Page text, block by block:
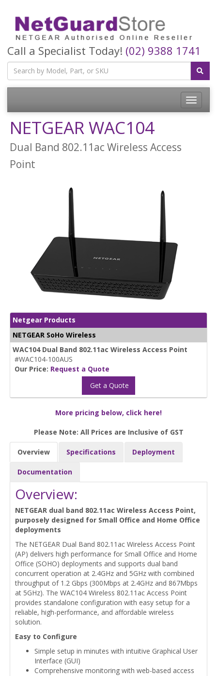
Call a Specialist Today! (02) 9388 1741
Toggle
NETGEAR WAC104
Dual Band 802.11ac Wireless Access
Point
Netgear Products
NETGEAR SoHo Wireless
WAC104 Dual Band 802.11ac Wireless Access Point
#WAC104-100AUS
Our Price: Request a Quote
Get a Quote
More pricing below, click here!
Please Note: All Prices are Inclusive of GST
Overview Specifications Deployment
Documentation
Overview:
NETGEAR dual band 802.11ac Wireless Access Point,
purposely designed for Small Office and Home Office
deployments
The NETGEAR Dual Band 802.11ac Wireless Access Point
(AP) delivers high performance for Small Office and Home
Office (SOHO) deployments and supports dual band
concurrent operation at 2.4GHz and 5GHz with combined
throughput of 1.2 Gbps (300Mbps at 2.4GHz and 867Mbps
at 5GHz). The WAC104 Wireless 802.11ac Access Point
provides standalone configuration with easy setup for a
reliable, high-performance, and affordable wireless
solution.
Easy to Configure
Simple setup in minutes with intuitive Graphical User
Interface (GUI)
Comprehensive monitoring with web-based access